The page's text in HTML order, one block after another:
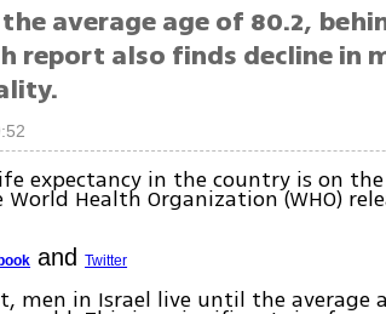
average age of 80.2,
report also finds decline in
expectancy in the country is on
Health Organization (WHO)
andTwitter
men in Israel live until the average